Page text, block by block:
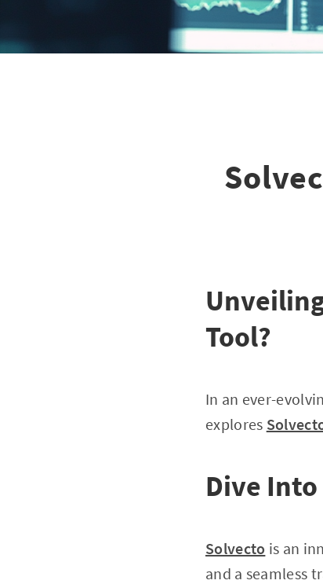
Tool?
In an ever-
explores
Dive
Solvecto is an
and a seamless